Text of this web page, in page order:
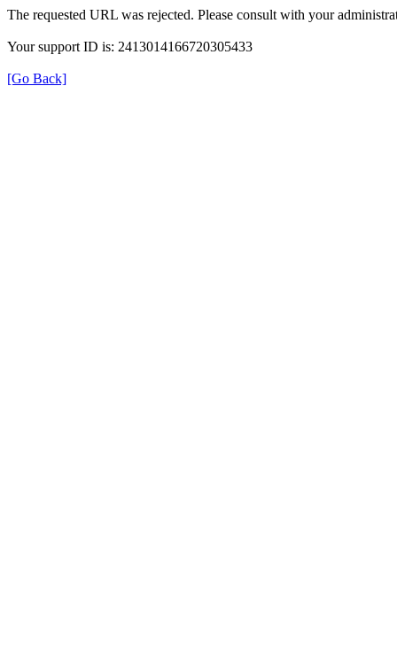
The requested URL was rejected. Please consult with your
Your support ID is: 2413014166720305433
[Go Back]